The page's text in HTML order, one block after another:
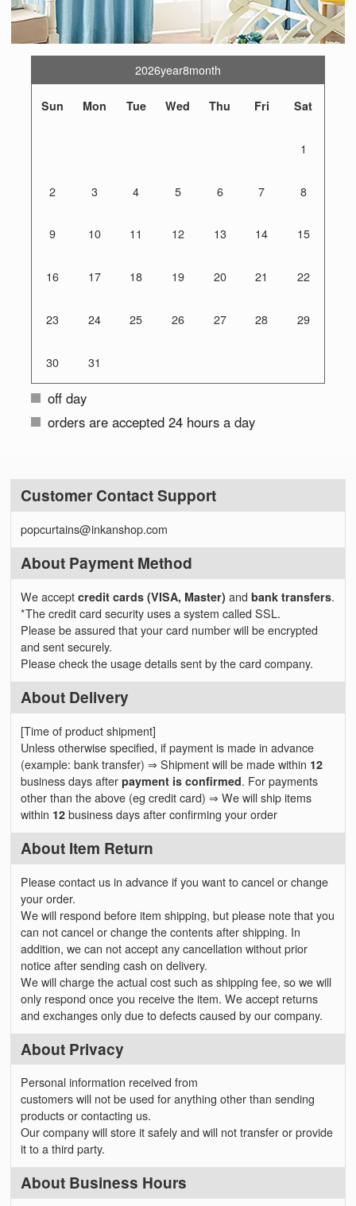
2026year8month
Sun Mon Tue Wed Thu Fri Sat
1
2 3 4 5 6 7 8
9 10 11 12 13 14 15
16 17 18 19 20 21 22
23 24 25 26 27 28 29
30 31
off day
orders are accepted 24 hours a day
Customer Contact Support
popcurtains@inkanshop.com
About Payment Method
We acceptcredit cards (VISA, Master)andbank transfers.
*The credit card security uses a system called SSL.
Please be assured that your card number will be encrypted
and sent securely.
Please check the usage details sent by the card company.
About Delivery
[Time of product shipment]
Unless otherwise specified, if payment is made in advance
(example: bank transfer) ⇒ Shipment will be made within 12
business days afterpayment is confirmed. For payments
other than the above (eg credit card) ⇒ We will ship items
within 12 business days after confirming your order
About Item Return
Please contact us in advance if you want to cancel or change
your order.
We will respond before item shipping, but please note that you
can not cancel or change the contents after shipping. In
addition, we can not accept any cancellation without prior
notice after sending cash on delivery.
We will charge the actual cost such as shipping fee, so we will
only respond once you receive the item. We accept returns
and exchanges only due to defects caused by our company.
About Privacy
Personal information received from
customers will not be used for anything other than sending
products or contacting us.
Our company will store it safely and will not transfer or provide
it to a third party.
About Business Hours